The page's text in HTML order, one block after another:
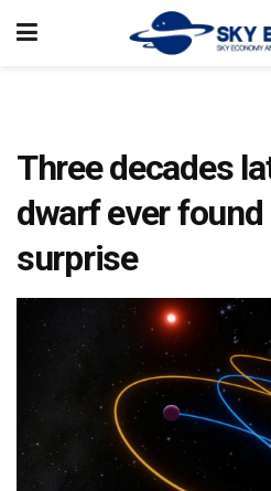
Three decades
dwarf ever
surprise